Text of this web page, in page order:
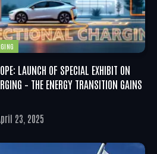
LAUNCH OF SPECIAL EXHIBIT ON
– THE ENERGY TRANSITION GAINS
23, 2025